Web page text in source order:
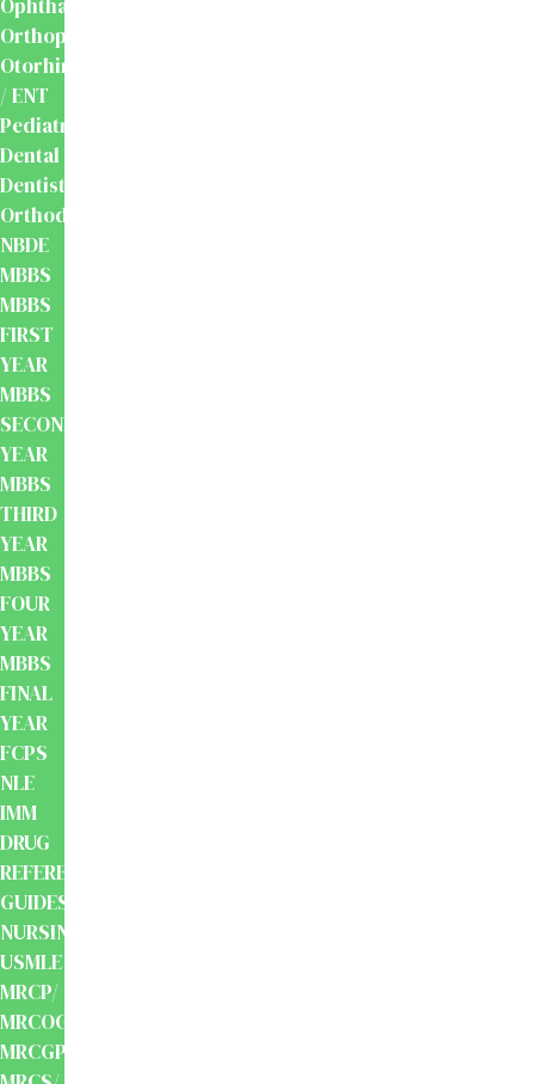
Ophthalmology
Orthopaedics
Otorhinolaryngology
/ ENT
Pediatrics
Dental
Dentistry
Orthodontics
NBDE
MBBS
MBBS
FIRST
YEAR
MBBS
SECOND
YEAR
MBBS
THIRD
YEAR
MBBS
FOUR
YEAR
MBBS
FINAL
YEAR
FCPS
NLE
IMM
DRUG
REFERENCE
GUIDES
NURSING
USMLE
MRCP/
MRCOG/
MRCGP/